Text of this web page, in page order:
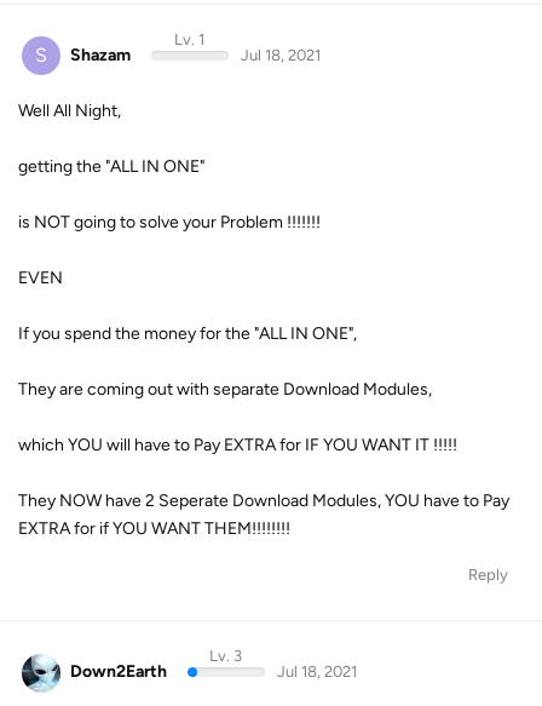
S Shazam
Lv. 1
Jul 18, 2021
Well All Night,
getting the "ALL IN ONE"
is NOT going to solve your Problem !!!!!!!
EVEN
If you spend the money for the "ALL IN ONE",
They are coming out with separate Download Modules,
which YOU will have to Pay EXTRA for IF YOU WANT IT !!!!!
They NOW have 2 Seperate Download Modules, YOU have to Pay
EXTRA for if YOU WANT THEM!!!!!!!!
Reply
Down2Earth
Lv. 3
Jul 18, 2021